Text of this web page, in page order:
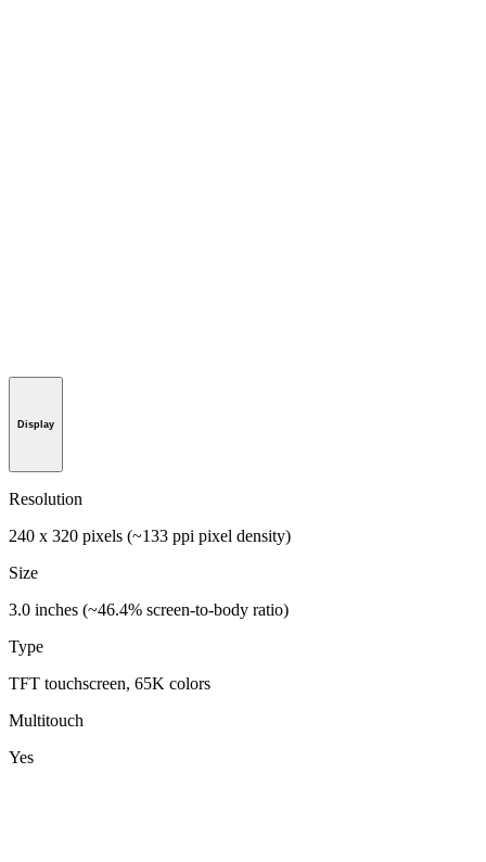
Display
Resolution
240 x 320 pixels (~133 ppi pixel density)
Size
3.0 inches (~46.4% screen-to-body ratio)
Type
TFT touchscreen, 65K colors
Multitouch
Yes